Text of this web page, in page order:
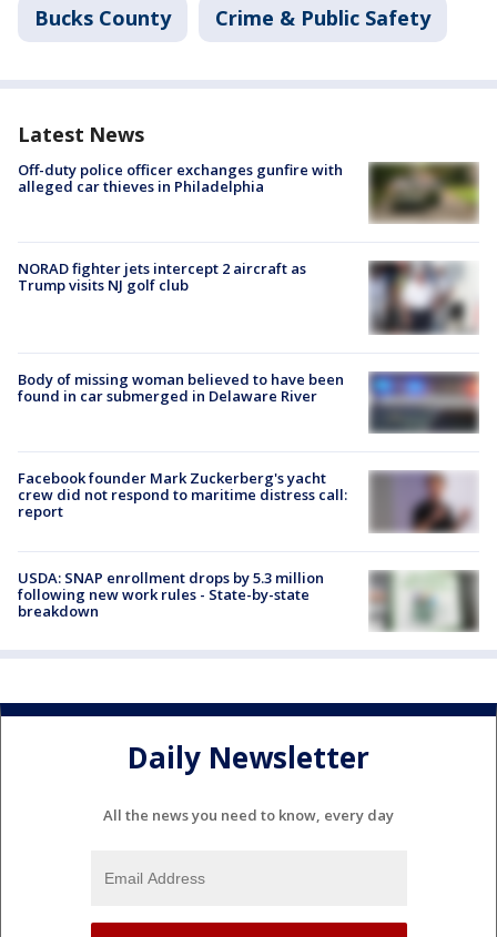
Bucks County Crime & Public Safety
Latest News
Off-duty police officer exchanges gunfire with
alleged car thieves in Philadelphia
NORAD fighter jets intercept 2 aircraft as
Trump visits NJ golf club
Body of missing woman believed to have been
found in car submerged in Delaware River
Facebook founder Mark Zuckerberg's yacht
crew did not respond to maritime distress call:
report
USDA: SNAP enrollment drops by 5.3 million
following new work rules - State-by-state
breakdown
Daily Newsletter
All the news you need to know, every day